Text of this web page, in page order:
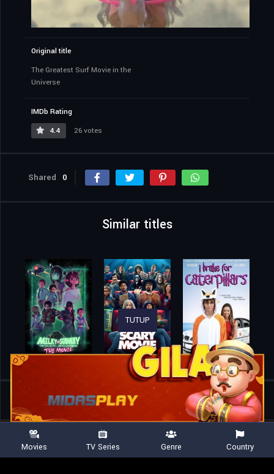
Original title
The Greatest Surf Movie in the
Universe
IMDb Rating
4.4
26 votes
Shared 0
Similar titles
Movies The Greatest Surf Movie in the Universe
TUTUP
Movies TV Series Genre Country